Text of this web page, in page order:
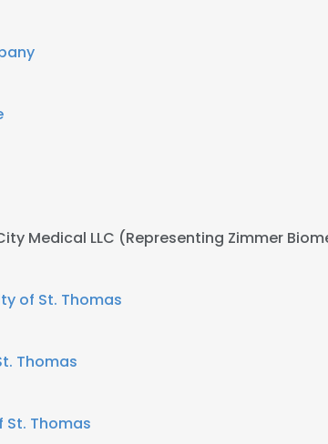
Medical LLC (Representing Zimmer
of St. Thomas
Thomas
St. Thomas